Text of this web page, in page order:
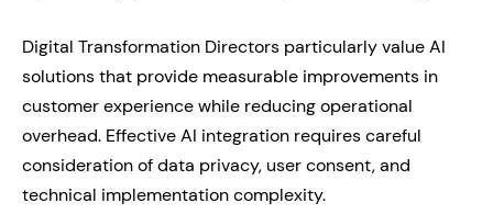
Digital Transformation Directors particularly value AI
solutions that provide measurable improvements in
customer experience while reducing operational
overhead. Effective AI integration requires careful
consideration of data privacy, user consent, and
technical implementation complexity.